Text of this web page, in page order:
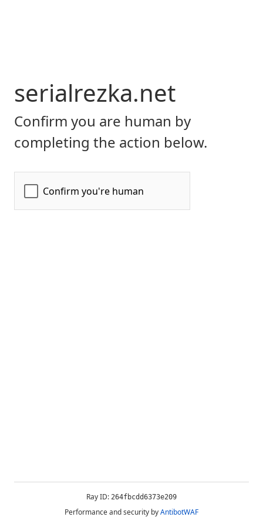
serialrezka.net
Confirm you are human by
completing the action below.
Ray ID: 264fbcdd6373e209
Performance and security byAntibotWAF